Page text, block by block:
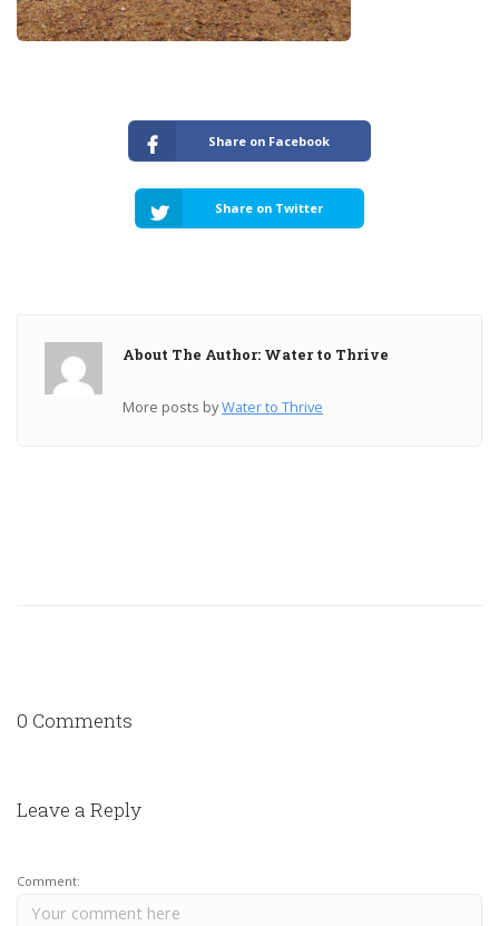
Share on Facebook
Share on Twitter
About The Author: Water to Thrive
More posts byWater to Thrive
0 Comments
Leave a Reply
Comment: